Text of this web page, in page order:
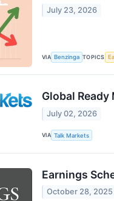
July 23, 2026
VIA Benzinga TOPICS
Global
July 02, 2026
VIA Talk Markets
Earnings
October 28, 2025